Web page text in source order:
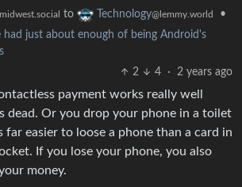
to Technology@lemmy.world
•
had just about enough of being Android's
2
4 · 2 years ago
payment works really well
dead. Or you drop your phone in a toilet
far easier to loose a phone than a card in
If you lose your phone, you also
money.